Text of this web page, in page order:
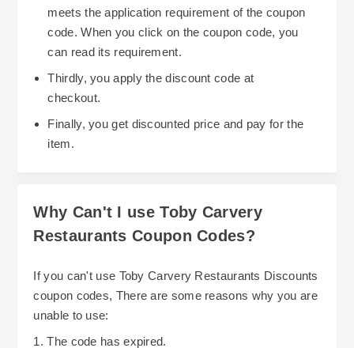
meets the application requirement of the coupon
code. When you click on the coupon code, you
can read its requirement.
Thirdly, you apply the discount code at
checkout.
Finally, you get discounted price and pay for the
item.
Why Can't I use Toby Carvery
Restaurants Coupon Codes?
If you can't use Toby Carvery Restaurants Discounts
coupon codes, There are some reasons why you are
unable to use:
1. The code has expired.